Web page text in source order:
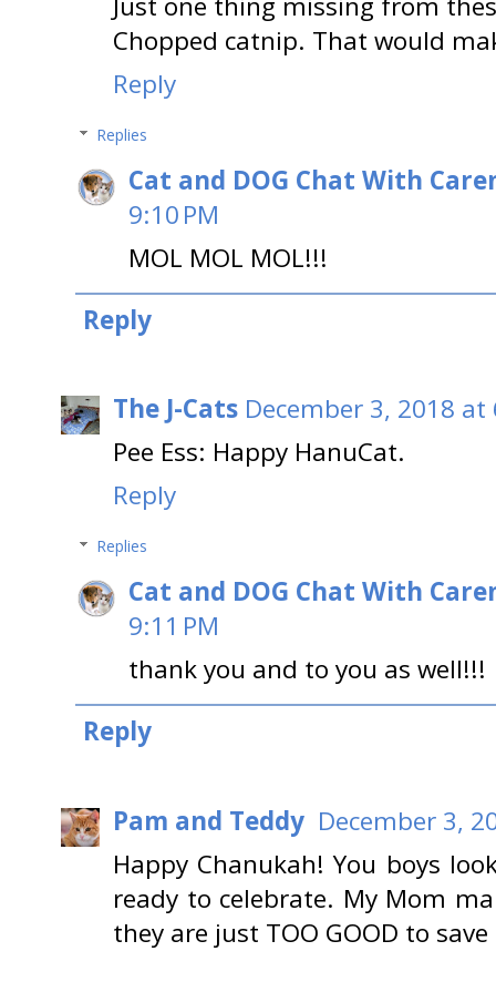
Chopped catnip. That would
Reply
Replies
Cat and DOG Chat With
9:10 PM
MOL MOL MOL!!!
Reply
The J-Cats December 3, 2018 at
Pee Ess: Happy HanuCat.
Reply
Replies
Cat and DOG Chat With
9:11 PM
thank you and to you as well!!!
Reply
Pam and Teddy December 3,
Happy Chanukah! You boys
ready to celebrate. My Mom
they are just TOO GOOD to